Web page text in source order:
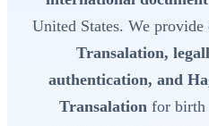
United States. We provide
Transalation,
authentication, and
Transalationfor birth